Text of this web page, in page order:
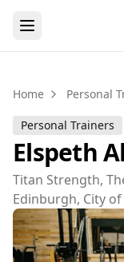
Home Personal
Personal Trainers
Elspeth
Titan Strength,
Edinburgh, City